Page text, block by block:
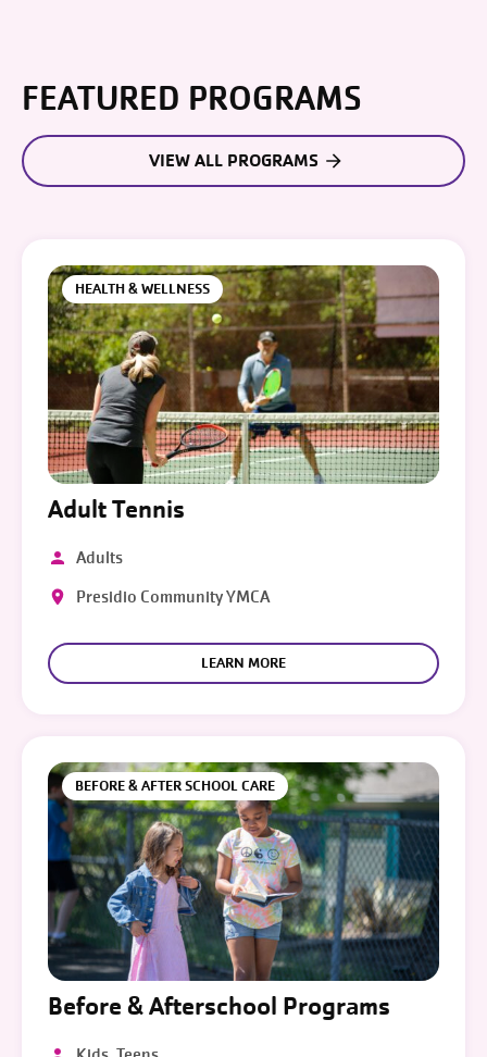
FEATURED PROGRAMS
VIEW ALL PROGRAMS
HEALTH & WELLNESS
Adult Tennis
Adults
Presidio Community YMCA
LEARN MORE
BEFORE & AFTER SCHOOL CARE
Before & Afterschool Programs